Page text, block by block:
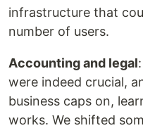
infrastructure that
number of users.
Accounting and legal
were indeed crucial,
business caps on,
works. We shifted